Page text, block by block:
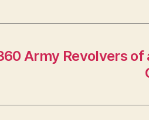
Army Revolvers of